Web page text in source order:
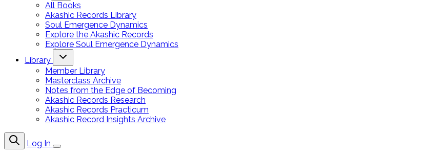
All Books
Akashic Records Library
Soul Emergence Dynamics
Explore the Akashic Records
Explore Soul Emergence Dynamics
Library
Member Library
Masterclass Archive
Notes from the Edge of Becoming
Akashic Records Research
Akashic Records Practicum
Akashic Record Insights Archive
Log In